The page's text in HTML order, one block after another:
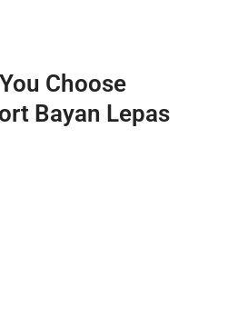
Choose
Bayan Lepas